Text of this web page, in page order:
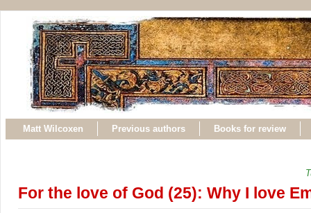
Matt Wilcoxen Previous authors Books for review
For the love of God (25): Why I love